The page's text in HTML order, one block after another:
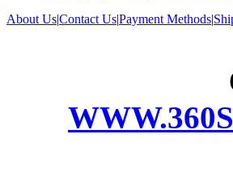
About Us|Contact Us|Payment Methods|